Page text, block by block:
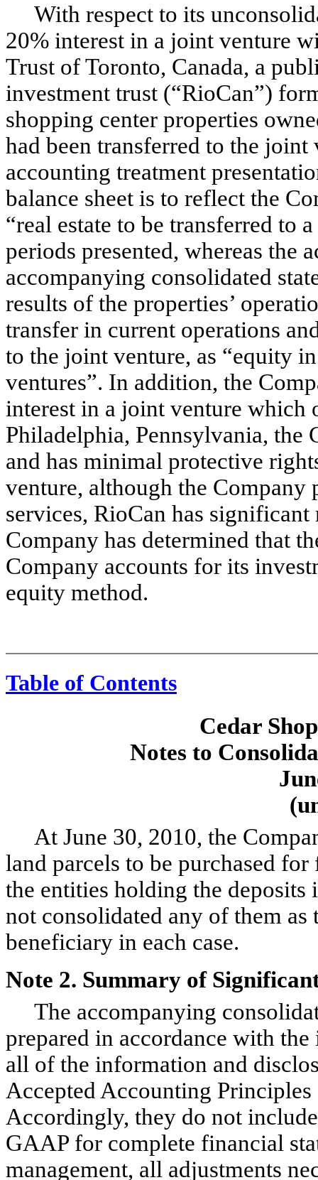
With respect to its
20% interest in a joint venture
Trust of Toronto, Canada, a
investment trust (“RioCan”)
shopping center properties
had been transferred to the
accounting treatment
balance sheet is to reflect the
“real estate to be transferred to
periods presented, whereas the
accompanying consolidated
results of the properties’
transfer in current operations
to the joint venture, as “equity
ventures”. In addition, the
interest in a joint venture which
Philadelphia, Pennsylvania, the
and has minimal protective
venture, although the Company
services, RioCan has
Company has determined that
Company accounts for its
equity method.
Table of Contents
Cedar
Notes to
At June 30, 2010, the
land parcels to be purchased
the entities holding the deposits
not consolidated any of them
beneficiary in each case.
Note 2. Summary of
The accompanying
prepared in accordance with
all of the information and
Accepted Accounting
Accordingly, they do not
GAAP for complete financial
management, all adjustments